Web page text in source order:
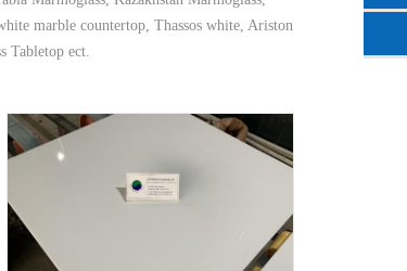
marble countertop, Thassos white, Ariston
Tabletop ect.